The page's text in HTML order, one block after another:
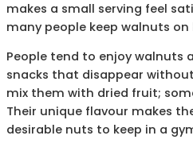
makes a small serving feel
many people keep walnuts
People tend to enjoy walnuts
snacks that disappear
mix them with dried fruit;
Their unique flavour makes
desirable nuts to keep in a